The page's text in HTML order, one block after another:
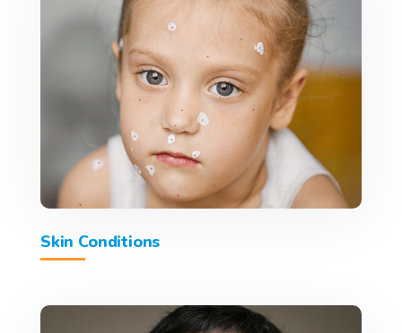
Skin Conditions